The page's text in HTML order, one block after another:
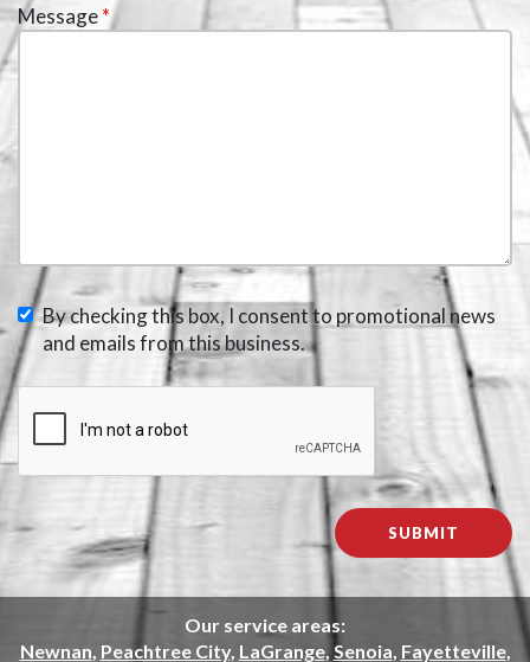
Message*
By checking this box, I consent to promotional news
and emails from this business.
Our service areas:
Newnan, Peachtree City, LaGrange, Senoia, Fayetteville,